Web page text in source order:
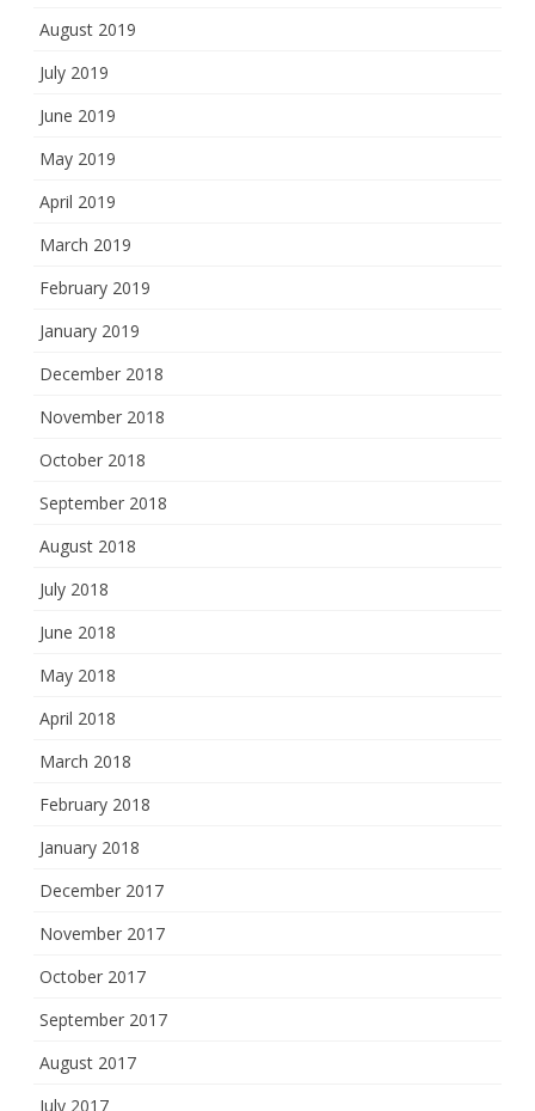
August 2019
July 2019
June 2019
May 2019
April 2019
March 2019
February 2019
January 2019
December 2018
November 2018
October 2018
September 2018
August 2018
July 2018
June 2018
May 2018
April 2018
March 2018
February 2018
January 2018
December 2017
November 2017
October 2017
September 2017
August 2017
July 2017